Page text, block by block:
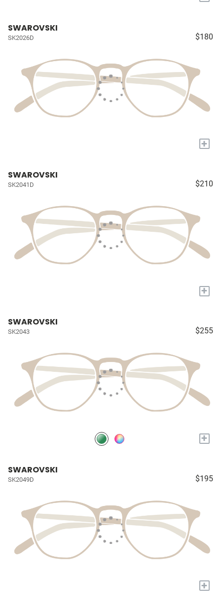
SWAROVSKI
SK2026D $180
+
SWAROVSKI
SK2041D $210
+
SWAROVSKI
SK2043 $255
+
SWAROVSKI
SK2049D $195
+